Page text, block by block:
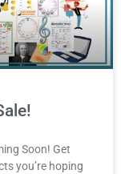
Soon! Get
you’re hoping